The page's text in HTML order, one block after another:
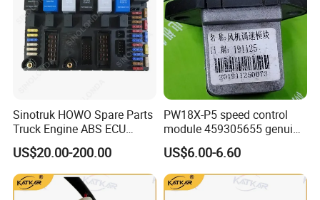
Cabin and Cargo Accessories: Cab parts and cargo
compartment components.
: Beams and other structural
Main Market
With over a decade of expertise, advanced technology,
meeting the needs of global customers by delivering
Sinotruk HOWO Spare Parts
Truck Engine ABS ECU
(Electric Control Unit)
US$20.00-200.00
PW18X-P5 speed control
module 459305655 genuine
truck spare parts for
HANVAN
US$6.00-6.60